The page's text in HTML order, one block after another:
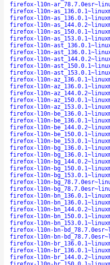
firefox-l10n-
firefox-l10n-
firefox-l10n-
firefox-l10n-
firefox-l10n-
firefox-l10n-
firefox-l10n-
firefox-l10n-
firefox-l10n-
firefox-l10n-
firefox-l10n-
firefox-l10n-
firefox-l10n-
firefox-l10n-
firefox-l10n-
firefox-l10n-
firefox-l10n-
firefox-l10n-
firefox-l10n-
firefox-l10n-
firefox-l10n-
firefox-l10n-
firefox-l10n-
firefox-l10n-
firefox-l10n-
firefox-l10n-
firefox-l10n-
firefox-l10n-
firefox-l10n-
firefox-l10n-
firefox-l10n-
firefox-l10n-
firefox-l10n-
firefox-l10n-bn-
firefox-l10n-bn-
firefox-l10n-
firefox-l10n-
firefox-l10n-